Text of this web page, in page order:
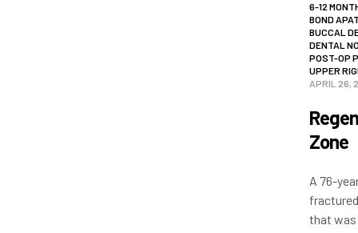
6-12
BOND
BUCCAL
DENTAL
POST-OP
UPPER
APRIL 26,
Zone
A 76-
that